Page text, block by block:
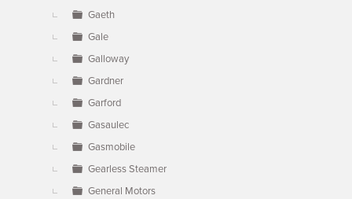
Gaeth
Gale
Galloway
Gardner
Garford
Gasaulec
Gasmobile
Gearless Steamer
General Motors